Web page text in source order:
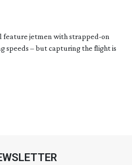
feature jetmen with strapped-on
speeds – but capturing the flight is